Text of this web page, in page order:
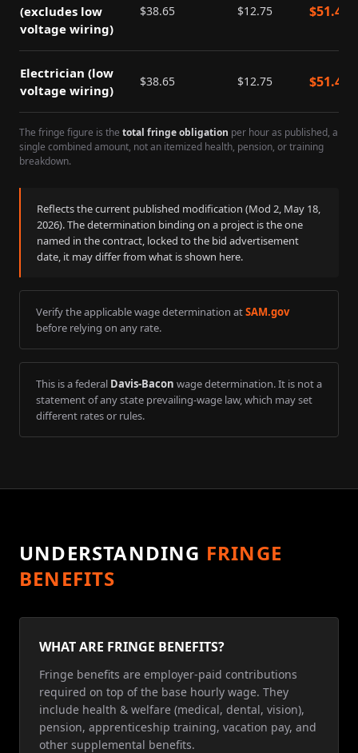
(excludes low
voltage wiring)
$38.65 $12.75 $51.40
Electrician (low
voltage wiring)
$38.65 $12.75 $51.40
The fringe figure is the total fringe obligation per hour as published, a
single combined amount, not an itemized health, pension, or training
breakdown.
Reflects the current published modification (Mod 2, May 18,
2026). The determination binding on a project is the one
named in the contract, locked to the bid advertisement
date, it may differ from what is shown here.
Verify the applicable wage determination atSAM.gov
before relying on any rate.
This is a federal Davis-Bacon wage determination. It is not a
statement of any state prevailing-wage law, which may set
different rates or rules.
UNDERSTANDING FRINGE
BENEFITS
WHAT ARE FRINGE BENEFITS?
Fringe benefits are employer-paid contributions
required on top of the base hourly wage. They
include health & welfare (medical, dental, vision),
pension, apprenticeship training, vacation pay, and
other supplemental benefits.